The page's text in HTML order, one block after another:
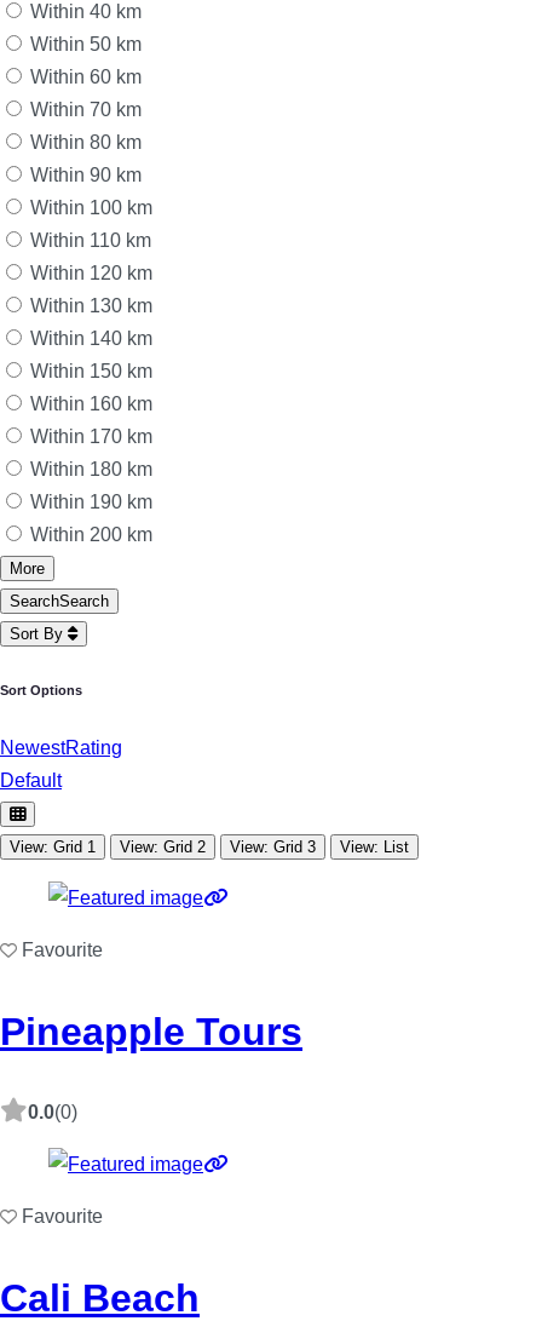
Within 40 km
Within 50 km
Within 60 km
Within 70 km
Within 80 km
Within 90 km
Within 100 km
Within 110 km
Within 120 km
Within 130 km
Within 140 km
Within 150 km
Within 160 km
Within 170 km
Within 180 km
Within 190 km
Within 200 km
More
SearchSearch
Sort By
Sort Options
NewestRating
Default
View: Grid 1 View: Grid 2 View: Grid 3 View: List
Favourite
Pineapple Tours
0.0(0)
Favourite
Cali Beach